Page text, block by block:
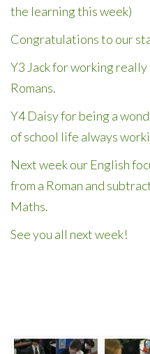
the learning this week)
Congratulations to our
Y3 Jack for working
Romans.
Y4 Daisy for being a
of school life always
Next week our English
from a Roman and
Maths.
See you all next week!